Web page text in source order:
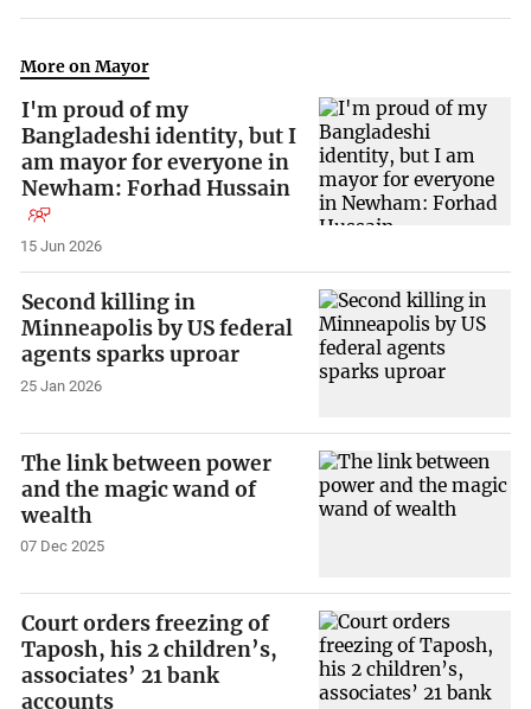
More on Mayor
I'm proud of my
Bangladeshi identity, but I
am mayor for everyone in
Newham: Forhad Hussain
15 Jun 2026
Second killing in
Minneapolis by US federal
agents sparks uproar
25 Jan 2026
The link between power
and the magic wand of
wealth
07 Dec 2025
Court orders freezing of
Taposh, his 2 children’s,
associates’ 21 bank
accounts